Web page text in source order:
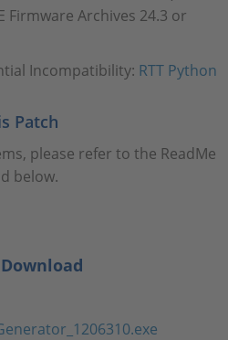
Firmware Archives 24.3 or
Incompatibility: RTT Python
Patch
please refer to the ReadMe
below.